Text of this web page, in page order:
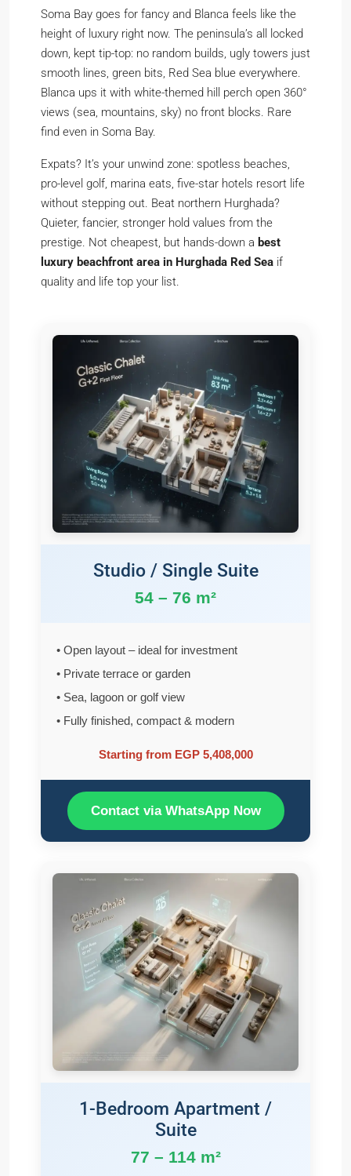
Soma Bay goes for fancy and Blanca feels like the
height of luxury right now. The peninsula’s all locked
down, kept tip-top: no random builds, ugly towers just
smooth lines, green bits, Red Sea blue everywhere.
Blanca ups it with white-themed hill perch open 360°
views (sea, mountains, sky) no front blocks. Rare
find even in Soma Bay.
Expats? It’s your unwind zone: spotless beaches,
pro-level golf, marina eats, five-star hotels resort life
without stepping out. Beat northern Hurghada?
Quieter, fancier, stronger hold values from the
prestige. Not cheapest, but hands-down a best
luxury beachfront area in Hurghada Red Sea if
quality and life top your list.
Studio / Single Suite
54 – 76 m²
• Open layout – ideal for investment
• Private terrace or garden
• Sea, lagoon or golf view
• Fully finished, compact & modern
Starting from EGP 5,408,000
Contact via WhatsApp Now
1-Bedroom Apartment /
Suite
77 – 114 m²